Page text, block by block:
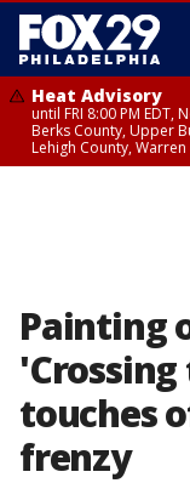
Heat Advisory
until FRI 8:00 PM
Berks County, Upper
Lehigh County,
Painting
touches
frenzy